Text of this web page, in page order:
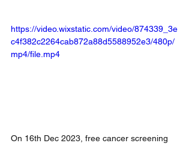
https://video.wixstatic.com/video/874339_3e
c4f382c2264cab872a88d5588952e3/480p/
mp4/file.mp4
On 16th Dec 2023, free cancer screening